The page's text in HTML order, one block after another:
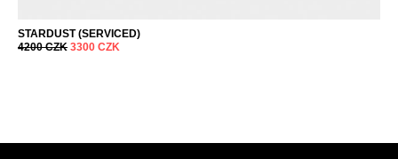
STARDUST (SERVICED)
4200CZK 3300 CZK